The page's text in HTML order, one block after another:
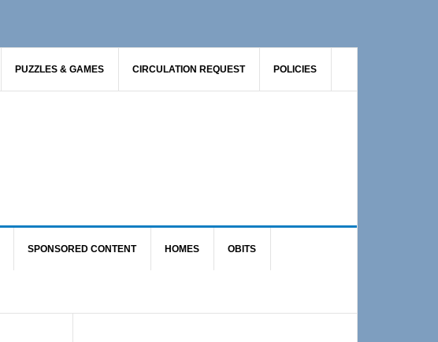
PUZZLES & GAMES CIRCULATION REQUEST POLICIES
SPONSORED CONTENT HOMES OBITS